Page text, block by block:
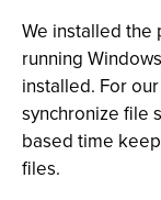
We installed
running
installed. For
synchronize file
based time
files.